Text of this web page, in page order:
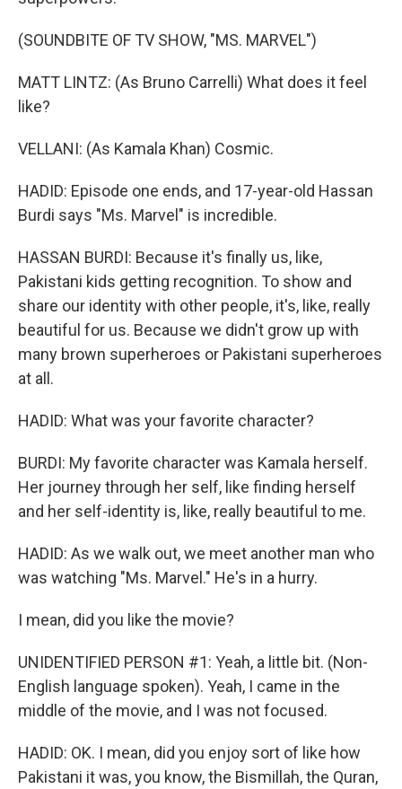
(SOUNDBITE OF TV SHOW, "MS. MARVEL")
MATT LINTZ: (As Bruno Carrelli) What does it feel
like?
VELLANI: (As Kamala Khan) Cosmic.
HADID: Episode one ends, and 17-year-old Hassan
Burdi says "Ms. Marvel" is incredible.
HASSAN BURDI: Because it's finally us, like,
Pakistani kids getting recognition. To show and
share our identity with other people, it's, like, really
beautiful for us. Because we didn't grow up with
many brown superheroes or Pakistani superheroes
at all.
HADID: What was your favorite character?
BURDI: My favorite character was Kamala herself.
Her journey through her self, like finding herself
and her self-identity is, like, really beautiful to me.
HADID: As we walk out, we meet another man who
was watching "Ms. Marvel." He's in a hurry.
I mean, did you like the movie?
UNIDENTIFIED PERSON #1: Yeah, a little bit. (Non-
English language spoken). Yeah, I came in the
middle of the movie, and I was not focused.
HADID: OK. I mean, did you enjoy sort of like how
Pakistani it was, you know, the Bismillah, the Quran,